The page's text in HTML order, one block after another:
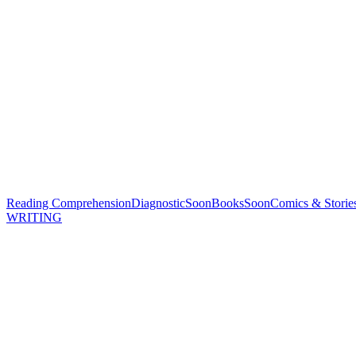
Reading ComprehensionDiagnosticSoonBooksSoonComics &
WRITING